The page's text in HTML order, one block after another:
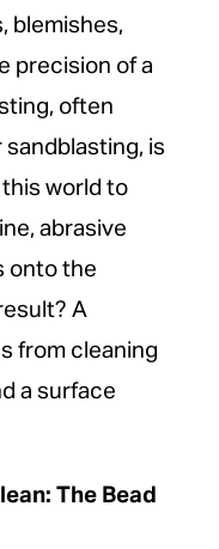
blemishes,
precision of a
often
is
world to
abrasive
onto the
A
from cleaning
a surface
The Bead